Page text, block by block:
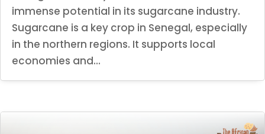
immense potential in its sugarcane industry.
Sugarcane is a key crop in Senegal, especially
in the northern regions. It supports local
economies and...